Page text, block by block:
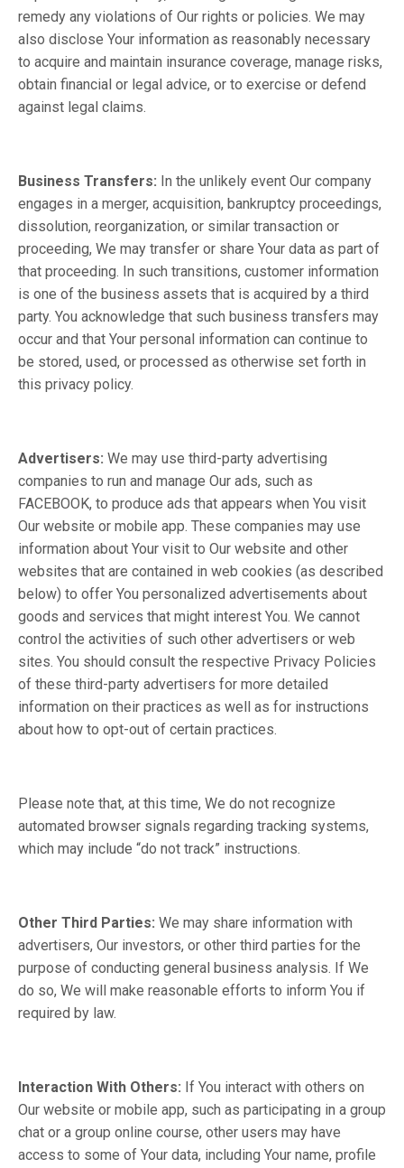
remedy any violations of Our rights or policies. We may
also disclose Your information as reasonably necessary
to acquire and maintain insurance coverage, manage risks,
obtain financial or legal advice, or to exercise or defend
against legal claims.
Business Transfers: In the unlikely event Our company
engages in a merger, acquisition, bankruptcy proceedings,
dissolution, reorganization, or similar transaction or
proceeding, We may transfer or share Your data as part of
that proceeding. In such transitions, customer information
is one of the business assets that is acquired by a third
party. You acknowledge that such business transfers may
occur and that Your personal information can continue to
be stored, used, or processed as otherwise set forth in
this privacy policy.
Advertisers: We may use third-party advertising
companies to run and manage Our ads, such as
FACEBOOK, to produce ads that appears when You visit
Our website or mobile app. These companies may use
information about Your visit to Our website and other
websites that are contained in web cookies (as described
below) to offer You personalized advertisements about
goods and services that might interest You. We cannot
control the activities of such other advertisers or web
sites. You should consult the respective Privacy Policies
of these third-party advertisers for more detailed
information on their practices as well as for instructions
about how to opt-out of certain practices.
Please note that, at this time, We do not recognize
automated browser signals regarding tracking systems,
which may include “do not track” instructions.
Other Third Parties: We may share information with
advertisers, Our investors, or other third parties for the
purpose of conducting general business analysis. If We
do so, We will make reasonable efforts to inform You if
required by law.
Interaction With Others: If You interact with others on
Our website or mobile app, such as participating in a group
chat or a group online course, other users may have
access to some of Your data, including Your name, profile